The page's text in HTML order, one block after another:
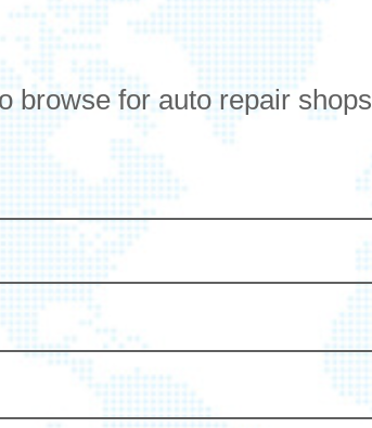
browse for auto repair shops